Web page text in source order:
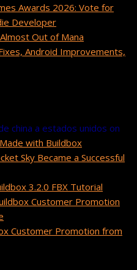
Awards 2026: Vote for
Developer
Out of Mana
Android Improvements,
china a estados unidos on
with Buildbox
Sky Became a Successful
3.2.0 FBX Tutorial
Customer Promotion
Customer Promotion from